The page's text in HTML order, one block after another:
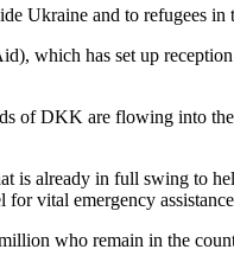
Ukraine and to refugees
which has set up
of DKK are flowing into
already in full swing to
vital emergency
who remain in the